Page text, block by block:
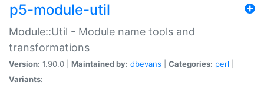
p5-module-util
Module::Util - Module name tools and
transformations
Version: 1.90.0 | Maintained by: dbevans Categories: perl
Variants: